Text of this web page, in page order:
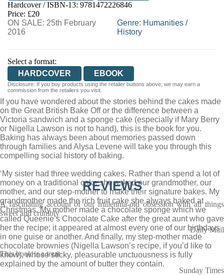
HIVE
WATERSTONES
WORDERY
Hardcover / ISBN-13: 9781472226846
Price: £20
ON SALE: 25th February
2016
Genre: Humanities /
History
Select a format:
HARDCOVER
EBOOK
Disclosure: If you buy products using the retailer buttons above, we may earn a
commission from the retailers you visit.
If you have wondered about the stories behind the cakes made
on the Great British Bake Off or the difference between a
Victoria sandwich and a sponge cake (especially if Mary Berry
or Nigella Lawson is not to hand), this is the book for you.
Baking has always been about memories passed down
through families and Alysa Levene will take you through this
compelling social history of baking.
‘My sister had three wedding cakes. Rather than spend a lot of
money on a traditional cake she asked our grandmother, our
mother, and our step-mother to make their signature bakes. My
grandmother made the rich fruit cake she always baked at
Christmas. My mother made a chocolate sponge which we
called Queenie’s Chocolate Cake after the great aunt who gave
her the recipe; it appeared at almost every one of our birthdays
in one guise or another. And finally, my step-mother made
chocolate brownies (Nigella Lawson’s recipe, if you’d like to
know), whose sticky, pleasurable unctuousness is fully
explained by the amount of butter they contain.
REVIEWS
A fascinating account of our millennia-old obsession with all things
sweet and crumbly
Daily Mail
This book is a treat
Sunday Times